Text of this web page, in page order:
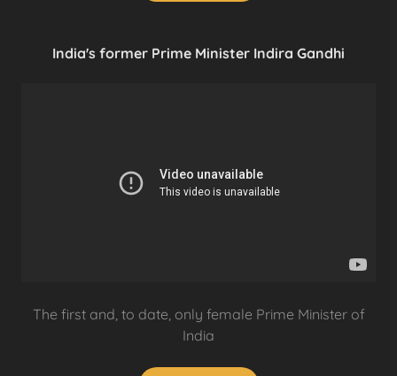
India's former Prime Minister Indira Gandhi
The first and, to date, only female Prime Minister of
India